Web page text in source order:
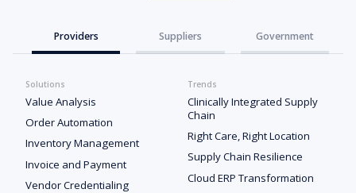
Providers Suppliers Government
Solutions
Value Analysis
Order Automation
Inventory Management
Invoice and Payment
Vendor Credentialing
Trends
Clinically Integrated Supply
Chain
Right Care, Right Location
Supply Chain Resilience
Cloud ERP Transformation